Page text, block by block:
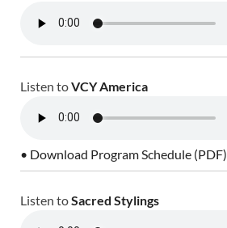
Listen toVCY America
• Download Program Schedule (PDF)
Listen toSacred Stylings